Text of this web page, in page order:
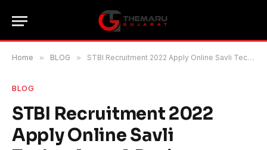
Home » BLOG » STBI Recruitment 2022 Apply Online Savli Technology & Business Incubator – Gujarat State Portal
BLOG
STBI Recruitment 2022
Apply Online Savli